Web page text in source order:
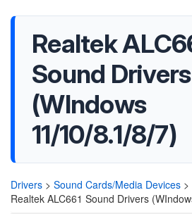
Realtek
Sound Drivers
(WIndows
11/10/8.1/8/7)
Drivers > Sound Cards/Media Devices >
Realtek ALC661 Sound Drivers